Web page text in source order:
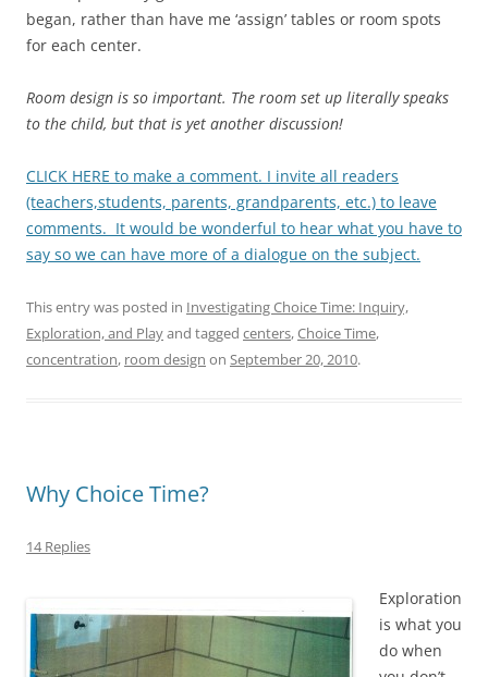
began, rather than have me ‘assign’ tables or room spots
for each center.
Room design is so important. The room set up literally speaks
to the child, but that is yet another discussion!
CLICK HERE to make a comment. I invite all readers
(teachers,students, parents, grandparents, etc.) to leave
comments. It would be wonderful to hear what you have to
say so we can have more of a dialogue on the subject.
This entry was posted in Investigating Choice Time: Inquiry,
Exploration, and Playand tagged centers,Choice Time,
concentration, room design on September 20, 2010.
Why Choice Time?
14 Replies
Exploration
is what you
do when